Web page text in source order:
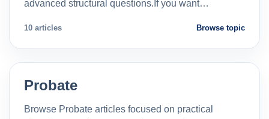
advanced structural questions.If you want…
10 articles Browse topic
Probate
Browse Probate articles focused on practical